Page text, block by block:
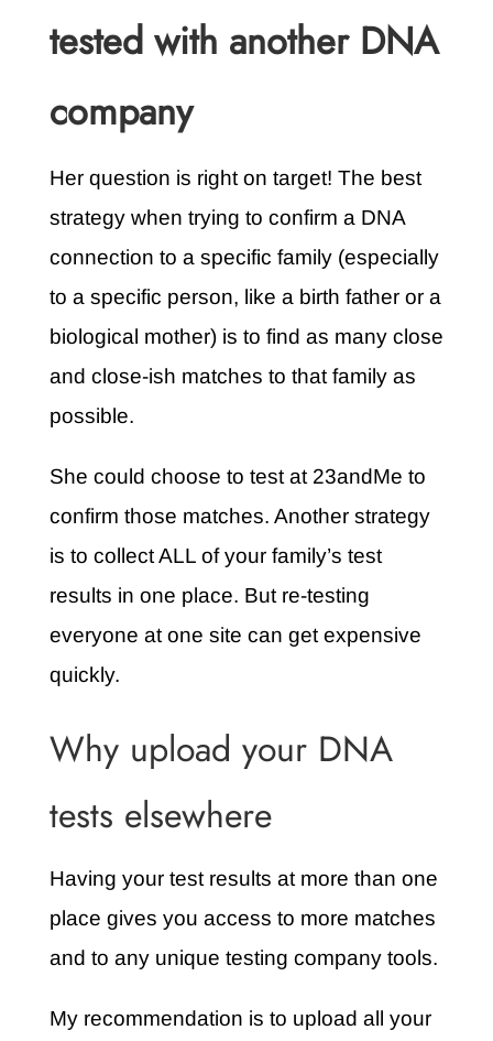
tested with another DNA
company
Her question is right on target! The best
strategy when trying to confirm a DNA
connection to a specific family (especially
to a specific person, like a birth father or a
biological mother) is to find as many close
and close-ish matches to that family as
possible.
She could choose to test at 23andMe to
confirm those matches. Another strategy
is to collect ALL of your family’s test
results in one place. But re-testing
everyone at one site can get expensive
quickly.
Why upload your DNA
tests elsewhere
Having your test results at more than one
place gives you access to more matches
and to any unique testing company tools.
My recommendation is to upload all your